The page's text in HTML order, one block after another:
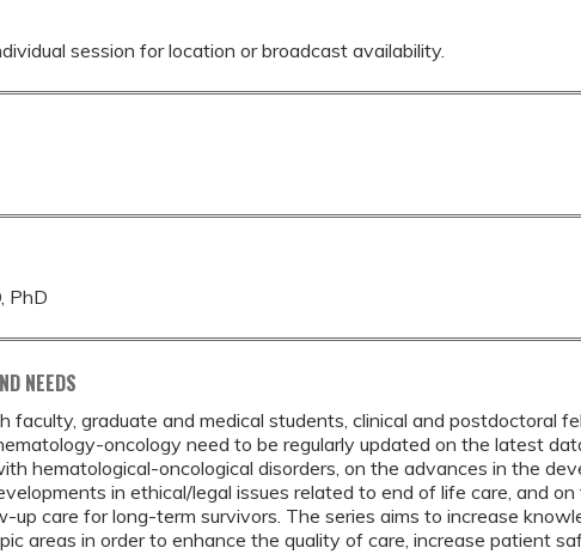
session for location or broadcast availability.
PhD
NEEDS
faculty, graduate and medical students, clinical and postdoctoral
oncology need to be regularly updated on the latest
hematological-oncological disorders, on the advances in the
in ethical/legal issues related to end of life care, and
up care for long-term survivors. The series aims to increase
areas in order to enhance the quality of care, increase patient